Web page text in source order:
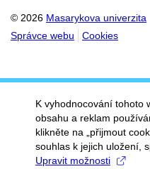
© 2026 Masarykova univerzita
Správce webu
Cookies
K vyhodnocování tohoto
obsahu a reklam
klikněte na „přijmout
souhlas k jejich uložení,
Upravit možnosti